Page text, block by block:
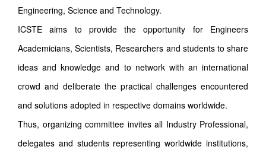
Engineering, Science and Technology.
ICSTE aims to provide the opportunity for Engineers
Academicians, Scientists, Researchers and students to share
ideas and knowledge and to network with an international
crowd and deliberate the practical challenges encountered
and solutions adopted in respective domains worldwide.
Thus, organizing committee invites all Industry Professional,
delegates and students representing worldwide institutions,